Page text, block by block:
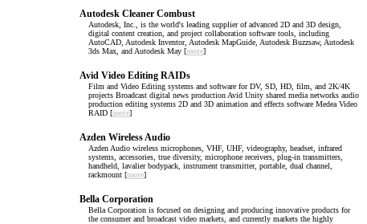
Autodesk Cleaner Combust
Autodesk, Inc., is the world's leading supplier of advanced 2D and 3D design,
digital content creation, and project collaboration software tools, including
AutoCAD, Autodesk Inventor, Autodesk MapGuide, Autodesk Buzzsaw, Autodesk
3ds Max, and Autodesk May [more]
Avid Video Editing RAIDs
Film and Video Editing systems and software for DV, SD, HD, film, and 2K/4K
projects Broadcast digital news production Avid Unity shared media networks audio
production editing systems 2D and 3D animation and effects software Medea Video
RAID [more]
Azden Wireless Audio
Azden Audio wireless microphones, VHF, UHF, videography, headset, infrared
systems, accessories, true diversity, microphone receivers, plug-in transmitters,
handheld, lavalier bodypack, instrument transmitter, portable, dual channel,
rackmount [more]
Bella Corporation
Bella Corporation is focused on designing and producing innovative products for
the consumer and broadcast video markets, and currently markets the highly